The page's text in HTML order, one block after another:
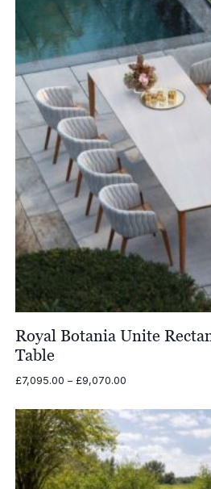
Royal Botania Unite
Table
£7,095.00 – £9,070.00Price
£7,095.00
through
£9,070.00